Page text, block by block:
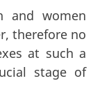
and women
therefore no
at such a
stage of